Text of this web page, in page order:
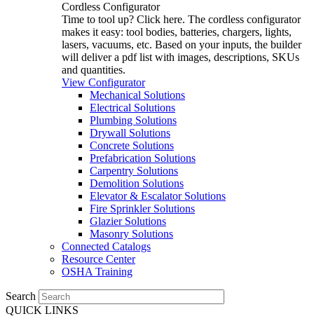
Cordless Configurator
Time to tool up? Click here. The cordless configurator
makes it easy: tool bodies, batteries, chargers, lights,
lasers, vacuums, etc. Based on your inputs, the builder
will deliver a pdf list with images, descriptions, SKUs
and quantities.
View Configurator
Mechanical Solutions
Electrical Solutions
Plumbing Solutions
Drywall Solutions
Concrete Solutions
Prefabrication Solutions
Carpentry Solutions
Demolition Solutions
Elevator & Escalator Solutions
Fire Sprinkler Solutions
Glazier Solutions
Masonry Solutions
Connected Catalogs
Resource Center
OSHA Training
Search
QUICK LINKS